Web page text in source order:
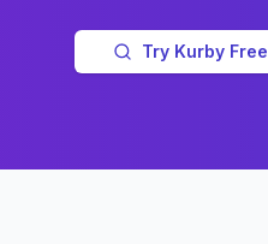
Try Kurby Free